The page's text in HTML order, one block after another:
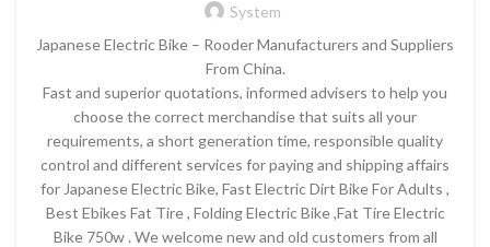
System
Japanese Electric Bike – Rooder Manufacturers and Suppliers
From China.
Fast and superior quotations, informed advisers to help you
choose the correct merchandise that suits all your
requirements, a short generation time, responsible quality
control and different services for paying and shipping affairs
for Japanese Electric Bike, Fast Electric Dirt Bike For Adults ,
Best Ebikes Fat Tire , Folding Electric Bike ,Fat Tire Electric
Bike 750w . We welcome new and old customers from all